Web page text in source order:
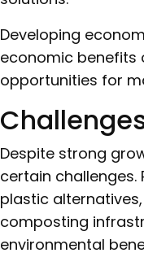
Developing
economic benefits
opportunities for
Despite strong
certain
plastic
composting
environmental